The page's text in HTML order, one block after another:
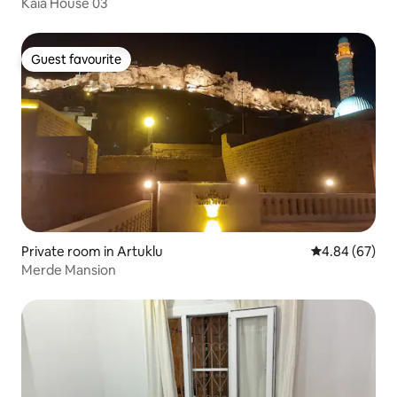
Guest favourite
Guest favourite
Private room in Artuklu 4.84 out of 5
4.84 (67)
Merde Mansion